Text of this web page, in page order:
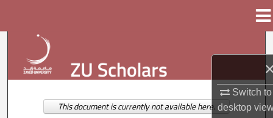
Switch to
desktop
Browse Collections
My Account
This document is currently not available here.